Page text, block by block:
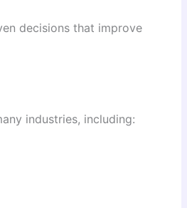
decisions that improve
industries, including: